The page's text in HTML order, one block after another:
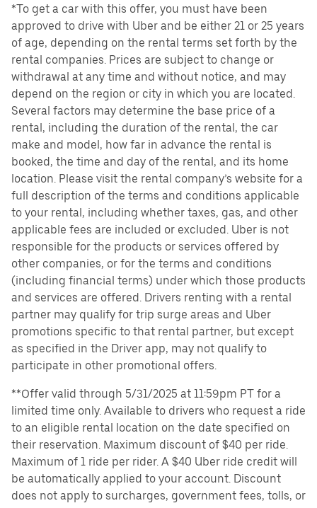
*To get a car with this offer, you must have been
approved to drive with Uber and be either 21 or 25 years
of age, depending on the rental terms set forth by the
rental companies. Prices are subject to change or
withdrawal at any time and without notice, and may
depend on the region or city in which you are located.
Several factors may determine the base price of a
rental, including the duration of the rental, the car
make and model, how far in advance the rental is
booked, the time and day of the rental, and its home
location. Please visit the rental company’s website for a
full description of the terms and conditions applicable
to your rental, including whether taxes, gas, and other
applicable fees are included or excluded. Uber is not
responsible for the products or services offered by
other companies, or for the terms and conditions
(including financial terms) under which those products
and services are offered. Drivers renting with a rental
partner may qualify for trip surge areas and Uber
promotions specific to that rental partner, but except
as specified in the Driver app, may not qualify to
participate in other promotional offers.
**Offer valid through 5/31/2025 at 11:59pm PT for a
limited time only. Available to drivers who request a ride
to an eligible rental location on the date specified on
their reservation. Maximum discount of $40 per ride.
Maximum of 1 ride per rider. A $40 Uber ride credit will
be automatically applied to your account. Discount
does not apply to surcharges, government fees, tolls, or